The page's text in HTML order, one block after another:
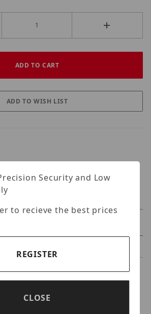
Plug & Play Cable 25Ft..
Security and Low
to recieve the best prices
REGISTER
CLOSE